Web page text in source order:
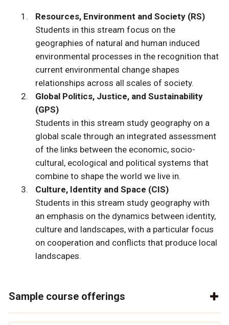
Resources, Environment and Society (RS)
Students in this stream focus on the
geographies of natural and human induced
environmental processes in the recognition that
current environmental change shapes
relationships across all scales of society.
Global Politics, Justice, and Sustainability
(GPS)
Students in this stream study geography on a
global scale through an integrated assessment
of the links between the economic, socio-
cultural, ecological and political systems that
combine to shape the world we live in.
Culture, Identity and Space (CIS)
Students in this stream study geography with
an emphasis on the dynamics between identity,
culture and landscapes, with a particular focus
on cooperation and conflicts that produce local
landscapes.
Sample course offerings